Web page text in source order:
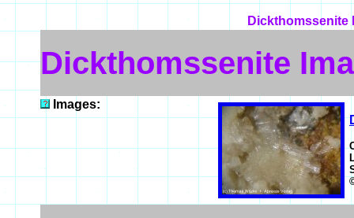
Dickthomssenite
Dickthomssenite
Images: